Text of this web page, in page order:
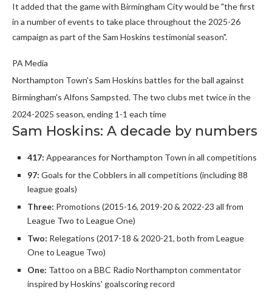
It added that the game with Birmingham City would be "the first
in a number of events to take place throughout the 2025-26
campaign as part of the Sam Hoskins testimonial season".
PA Media
Northampton Town's Sam Hoskins battles for the ball against
Birmingham's Alfons Sampsted. The two clubs met twice in the
2024-2025 season, ending 1-1 each time
Sam Hoskins: A decade by numbers
417: Appearances for Northampton Town in all competitions
97: Goals for the Cobblers in all competitions (including 88
league goals)
Three: Promotions (2015-16, 2019-20 & 2022-23 all from
League Two to League One)
Two: Relegations (2017-18 & 2020-21, both from League
One to League Two)
One: Tattoo on a BBC Radio Northampton commentator
inspired by Hoskins' goalscoring record